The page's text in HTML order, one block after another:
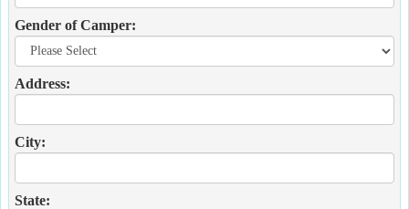
Gender of Camper:
Address:
City:
State: